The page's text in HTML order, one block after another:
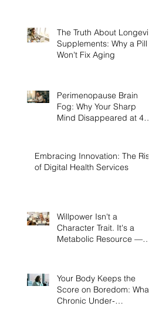
The Truth About Longevity
Supplements: Why a Pill
Won't Fix Aging
Perimenopause Brain
Fog: Why Your Sharp
Mind Disappeared at 45
Embracing Innovation: The Rise
of Digital Health Services
Willpower Isn't a
Character Trait. It's a
Metabolic Resource —
Your Body Keeps the
Score on Boredom: What
Chronic Under-